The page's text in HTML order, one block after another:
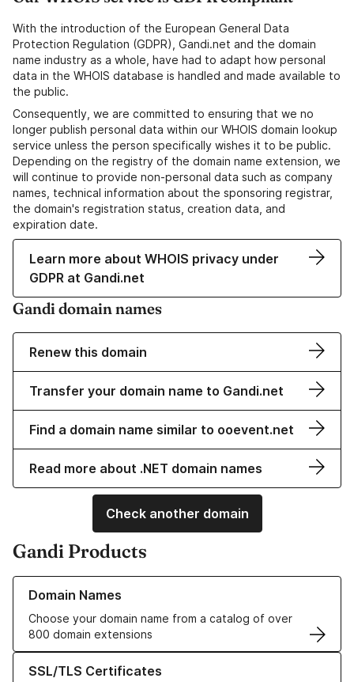
With the introduction of the European General Data
Protection Regulation (GDPR), Gandi.net and the domain
name industry as a whole, have had to adapt how personal
data in the WHOIS database is handled and made available to
the public.
Consequently, we are committed to ensuring that we no
longer publish personal data within our WHOIS domain lookup
service unless the person specifically wishes it to be public.
Depending on the registry of the domain name extension, we
will continue to provide non-personal data such as company
names, technical information about the sponsoring registrar,
the domain's registration status, creation data, and
expiration date.
Learn more about WHOIS privacy under
GDPR at Gandi.net
Gandi domain names
Renew this domain
Transfer your domain name to Gandi.net
Find a domain name similar to ooevent.net
Read more about .NET domain names
Check another domain
Gandi Products
Domain Names
Choose your domain name from a catalog of over
800 domain extensions
Learn more about our Domain Names
SSL/TLS Certificates
Learn more about our SSL/TLS Certificates